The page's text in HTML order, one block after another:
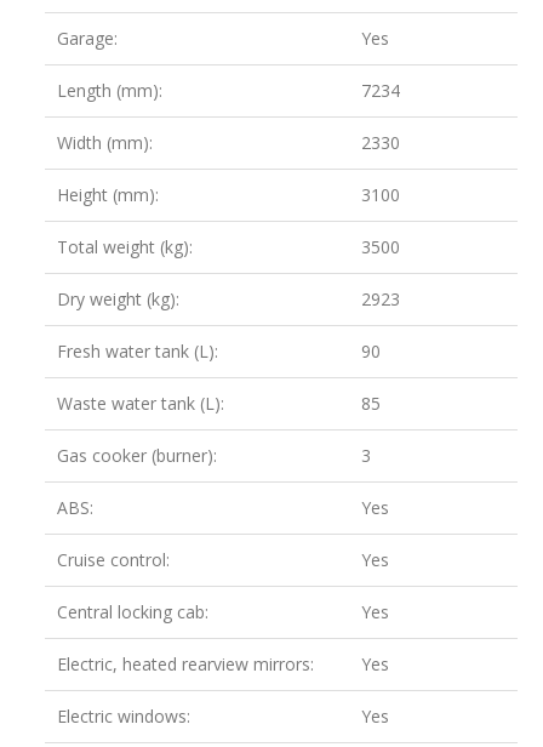
Garage: Yes
Length (mm): 7234
Width (mm): 2330
Height (mm): 3100
Total weight (kg): 3500
Dry weight (kg): 2923
Fresh water tank (L): 90
Waste water tank (L): 85
Gas cooker (burner): 3
ABS: Yes
Cruise control: Yes
Central locking cab: Yes
Electric, heated rearview mirrors: Yes
Electric windows: Yes